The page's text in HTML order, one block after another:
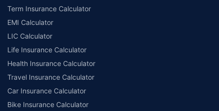
Term Insurance Calculator
EMI Calculator
LIC Calculator
Life Insurance Calculator
Health Insurance Calculator
Travel Insurance Calculator
Car Insurance Calculator
Bike Insurance Calculator